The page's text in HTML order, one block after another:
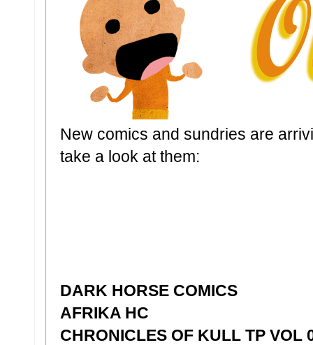
New comics and sundries are
take a look at them:
DARK HORSE COMICS
AFRIKA HC
CHRONICLES OF KULL TP VOL